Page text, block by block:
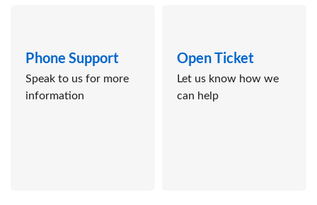
Phone Support
Speak to us for more
information
Open Ticket
Let us know how we
can help